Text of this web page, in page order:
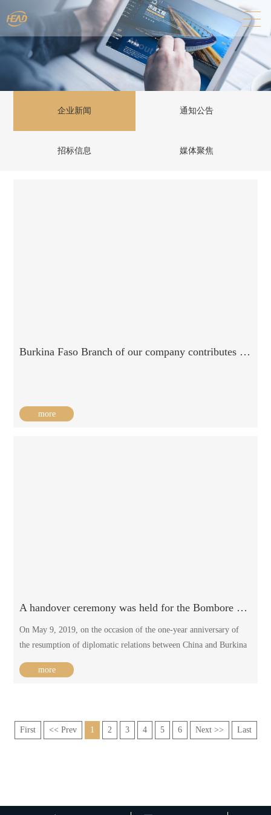
企业新闻 通知公告
招标信息 媒体聚焦
Burkina Faso Branch of our company contributes to Burkina refugees / 2019-07-01
more
A handover ceremony was held for the Bombore primary school in Burkina Faso / 2019-05-13
On May 9, 2019, on the occasion of the one-year anniversary of
the resumption of diplomatic relations between China and Burkina
Faso, the handover ceremony was held for the BOMBORE primary
school in Burkina Faso, which was funded by the Chinese
more
First << Prev 1 2 3 4 5 6 Next >> Last